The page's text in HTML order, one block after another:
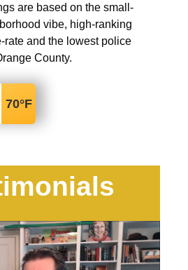
are based on the small-
vibe, high-ranking
rate and the lowest police
County.
70°F